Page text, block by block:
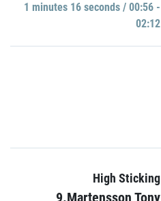
1 minutes 16 seconds / 00:56 -
02:12
High Sticking
9.Martensson Tony